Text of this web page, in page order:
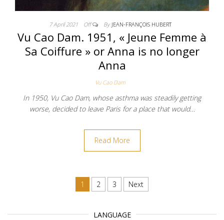
7 April 2021 Off By JEAN-FRANÇOIS HUBERT
Vu Cao Dam. 1951, « Jeune Femme à
Sa Coiffure » or Anna is no longer
Anna
Vu Cao Dam
In 1950, Vu Cao Dam, whose asthma was steadily getting
worse, decided to leave Paris for a place that would…
Read More
Posts navigation
1 2 3 Next
LANGUAGE